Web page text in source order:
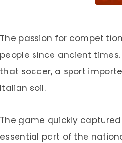
The passion for
people since ancient
that soccer, a sport
Italian soil.
The game quickly
essential part of the